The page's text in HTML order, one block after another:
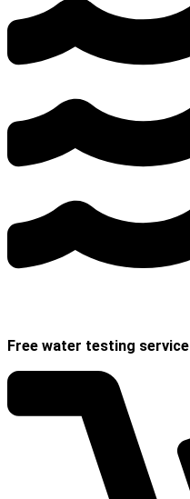
Free water testing service